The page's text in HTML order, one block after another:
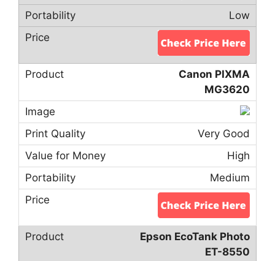
Low
Canon PIXMA
MG3620
Very Good
High
Medium
Epson EcoTank Photo
ET-8550